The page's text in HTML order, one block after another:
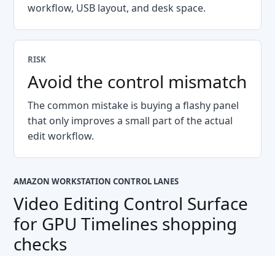
workflow, USB layout, and desk space.
RISK
Avoid the control mismatch
The common mistake is buying a flashy panel
that only improves a small part of the actual
edit workflow.
AMAZON WORKSTATION CONTROL LANES
Video Editing Control Surface
for GPU Timelines shopping
checks